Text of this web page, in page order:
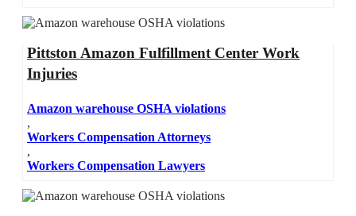
Pittston Amazon Fulfillment Center Work
Injuries
Amazon warehouse OSHA violations
,
Workers Compensation Attorneys
,
Workers Compensation Lawyers